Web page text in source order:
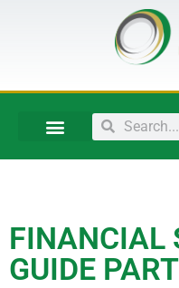
FINANCIAL
GUIDE